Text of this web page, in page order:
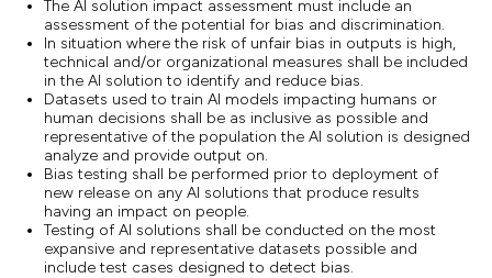
The AI solution impact assessment must include an
assessment of the potential for bias and discrimination.
In situation where the risk of unfair bias in outputs is high,
technical and/or organizational measures shall be included
in the AI solution to identify and reduce bias.
Datasets used to train AI models impacting humans or
human decisions shall be as inclusive as possible and
representative of the population the AI solution is designed
analyze and provide output on.
Bias testing shall be performed prior to deployment of
new release on any AI solutions that produce results
having an impact on people.
Testing of AI solutions shall be conducted on the most
expansive and representative datasets possible and
include test cases designed to detect bias.